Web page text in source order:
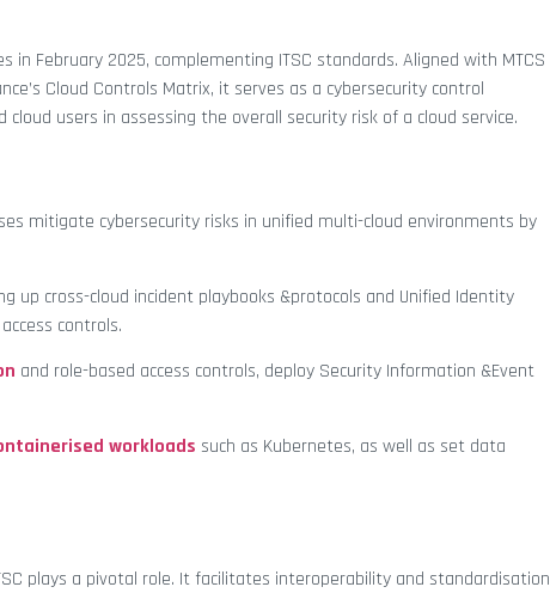
in February 2025, complementing ITSC standards. Aligned with MTCS
Cloud Controls Matrix, it serves as a cybersecurity control
users in assessing the overall security risk of a cloud service.
mitigate cybersecurity risks in unified multi-cloud environments by
up cross-cloud incident playbooks &protocols and Unified Identity
controls.
and role-based access controls, deploy Security Information &Event
workloads such as Kubernetes, as well as set data
plays a pivotal role. It facilitates interoperability and standardisation